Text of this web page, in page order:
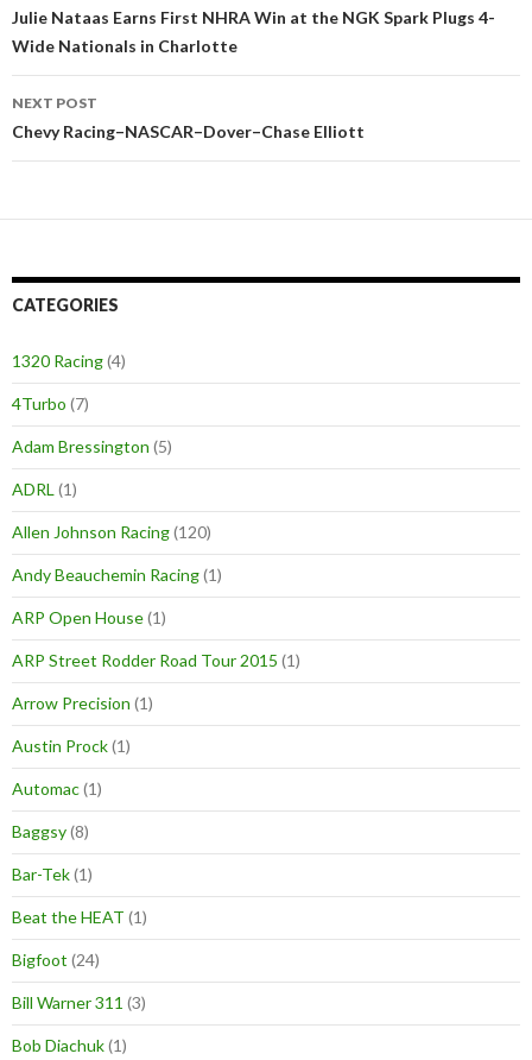
Post
navigation
Julie Nataas Earns First NHRA Win at the NGK Spark Plugs 4-
Wide Nationals in Charlotte
NEXT POST
Chevy Racing–NASCAR–Dover–Chase Elliott
CATEGORIES
1320 Racing(4)
4Turbo (7)
Adam Bressington (5)
ADRL (1)
Allen Johnson Racing(120)
Andy Beauchemin Racing(1)
ARP Open House(1)
ARP Street Rodder Road Tour 2015 (1)
Arrow Precision (1)
Austin Prock(1)
Automac(1)
Baggsy(8)
Bar-Tek(1)
Beat the HEAT (1)
Bigfoot (24)
Bill Warner 311 (3)
Bob Diachuk(1)